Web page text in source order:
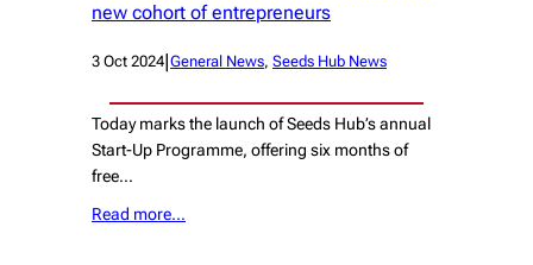
new cohort of entrepreneurs
3 Oct 2024|General News, Seeds Hub News
Today marks the launch of Seeds Hub’s annual
Start-Up Programme, offering six months of
free…
Read more…